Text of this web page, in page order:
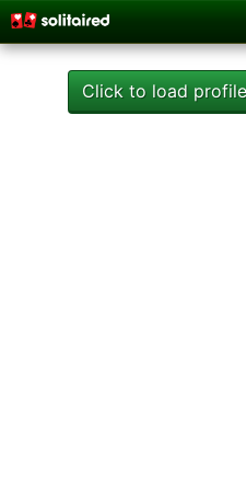
Click to load